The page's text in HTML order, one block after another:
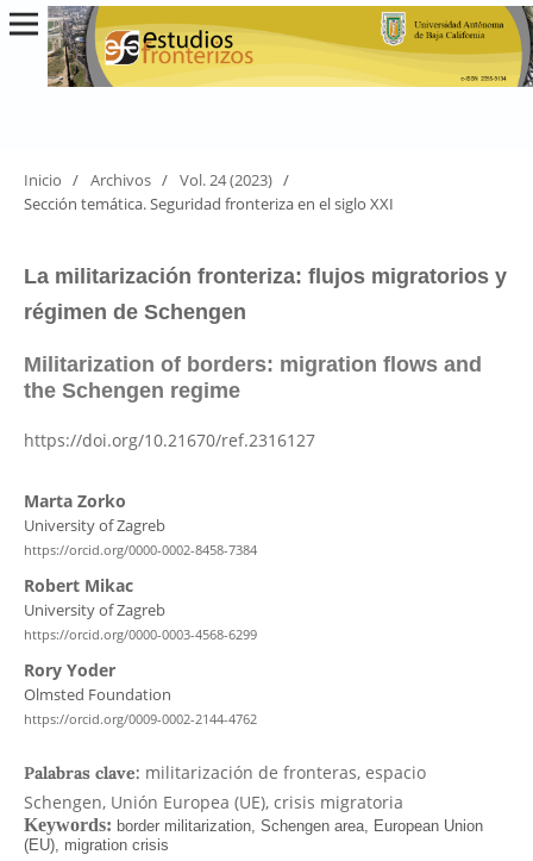
Inicio / Archivos / Vol. 24 (2023) /
Sección temática. Seguridad fronteriza en el siglo XXI
La militarización fronteriza: flujos migratorios y
régimen de Schengen
Militarization of borders: migration flows and
the Schengen regime
https://doi.org/10.21670/ref.2316127
Marta Zorko
University of Zagreb
https://orcid.org/0000-0002-8458-7384
Robert Mikac
University of Zagreb
https://orcid.org/0000-0003-4568-6299
Rory Yoder
Olmsted Foundation
https://orcid.org/0009-0002-2144-4762
Palabras clave: militarización de fronteras, espacio
Schengen, Unión Europea (UE), crisis migratoria